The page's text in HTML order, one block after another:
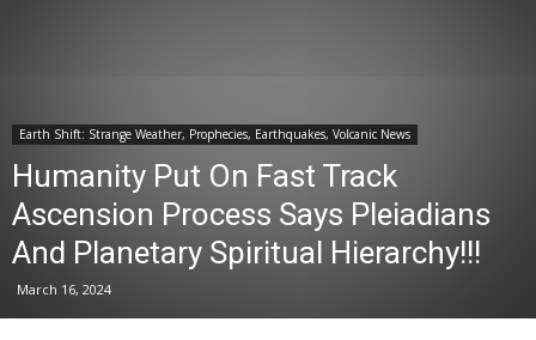
Earth Shift: Strange Weather, Prophecies, Earthquakes, Volcanic News
Humanity Put On Fast Track
Ascension Process Says Pleiadians
And Planetary Spiritual Hierarchy!!!
March 16, 2024